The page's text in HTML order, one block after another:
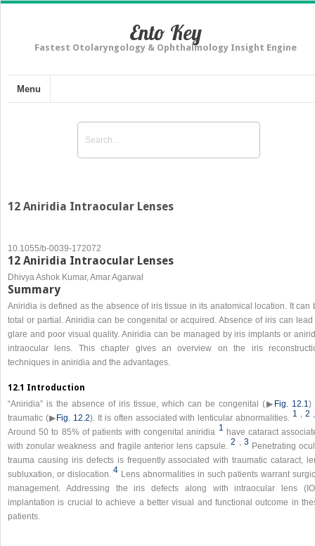
Ento Key
Fastest Otolaryngology & Ophthalmology Insight Engine
Menu
12 Aniridia Intraocular Lenses
10.1055/b-0039-172072
12 Aniridia Intraocular Lenses
Dhivya Ashok Kumar, Amar Agarwal
Summary
Aniridia is defined as the absence of iris tissue in its anatomical location. It can
total or partial. Aniridia can be congenital or acquired. Absence of iris can lead
glare and poor visual quality. Aniridia can be managed by iris implants or
intraocular lens. This chapter gives an overview on the iris
techniques in aniridia and the advantages.
12.1 Introduction
“Aniridia” is the absence of iris tissue, which can be congenital (▶ Fig. 12.1)
traumatic (▶ Fig. 12.2). It is often associated with lenticular abnormalities. 1 ,2
Around 50 to 85% of patients with congenital aniridia 1 have cataract
with zonular weakness and fragile anterior lens capsule. 2 , 3 Penetrating
trauma causing iris defects is frequently associated with traumatic cataract,
subluxation, or dislocation. 4 Lens abnormalities in such patients warrant
management. Addressing the iris defects along with intraocular lens
implantation is crucial to achieve a better visual and functional outcome in
patients.